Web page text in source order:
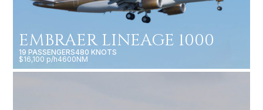
EMBRAER LINEAGE 1000
19 PASSENGERS480 KNOTS
$16,100 p/h4600NM